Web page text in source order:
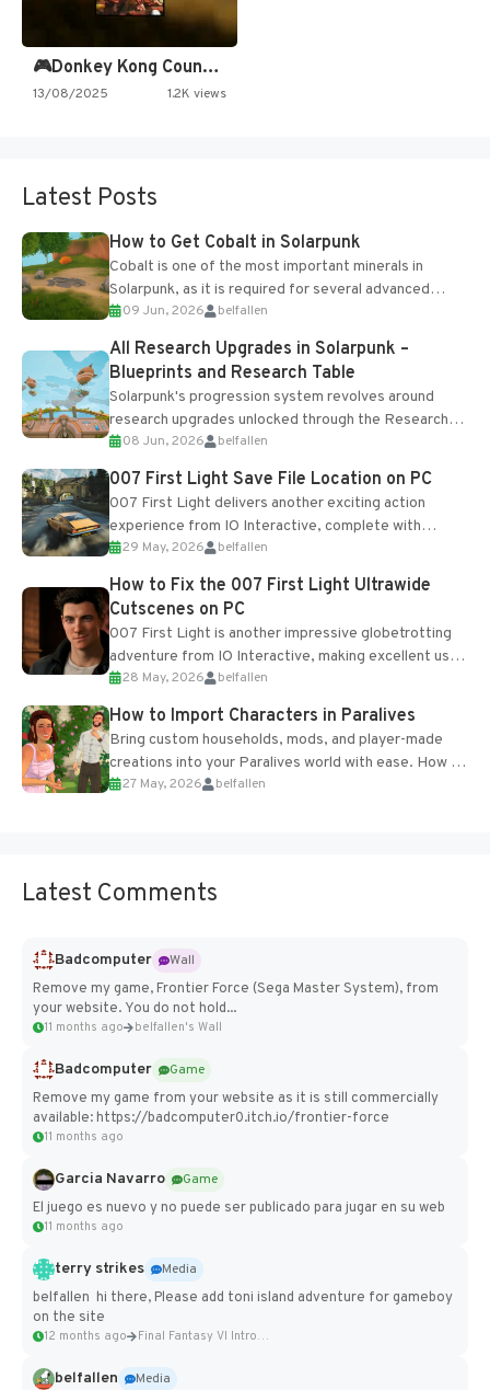
🎮Donkey Kong Country 2 -…
13/08/2025 1.2K views
Latest Posts
How to Get Cobalt in Solarpunk
Cobalt is one of the most important minerals in
Solarpunk, as it is required for several advanced
upgrades and crafting...
09 Jun, 2026 belfallen
All Research Upgrades in Solarpunk –
Blueprints and Research Table
Solarpunk's progression system revolves around
research upgrades unlocked through the Research
Table and Blueprints obtained from the Tradebot.
Most new...
08 Jun, 2026 belfallen
007 First Light Save File Location on PC
007 First Light delivers another exciting action
experience from IO Interactive, complete with
optional online features and limited cross-
progression support....
29 May, 2026 belfallen
How to Fix the 007 First Light Ultrawide
Cutscenes on PC
007 First Light is another impressive globetrotting
adventure from IO Interactive, making excellent use
of the studio’s proprietary Glacier Engine....
28 May, 2026 belfallen
How to Import Characters in Paralives
Bring custom households, mods, and player-made
creations into your Paralives world with ease. How to
Add Imported Characters in Paralives...
27 May, 2026 belfallen
Latest Comments
Badcomputer
Wall
Remove my game, Frontier Force (Sega Master System), from
your website. You do not hold...
11 months ago belfallen's Wall
Badcomputer
Game
Remove my game from your website as it is still commercially
available: https://badcomputer0.itch.io/frontier-force
11 months ago
Garcia Navarro
Game
El juego es nuevo y no puede ser publicado para jugar en su web
11 months ago
terry strikes
Media
belfallen hi there, Please add toni island adventure for gameboy
on the site
12 months ago Final Fantasy VI Intro Pixel...
belfallen
Media